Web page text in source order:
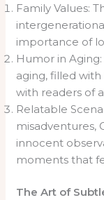
Family Values:
importance of
Humor in
aging, filled
with readers of
Relatable
misadventures,
innocent
moments that
The Art of